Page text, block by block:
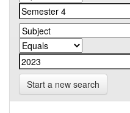
Start a new search